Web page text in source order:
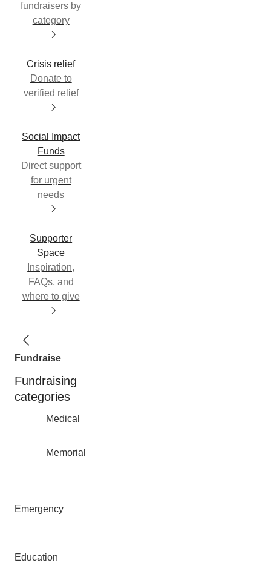
fundraisers by
category
Crisis relief
Donate to
verified relief
Social Impact
Funds
Direct support
for urgent
needs
Supporter
Space
Inspiration,
FAQs, and
where to give
Fundraise
Fundraising
categories
Medical
Memorial
Emergency
Education